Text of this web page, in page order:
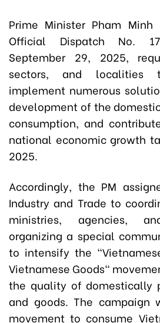
Prime Minister Pham Minh
Official Dispatch No.
September 29, 2025,
sectors, and localities
implement numerous
development of the
consumption, and
national economic growth
2025.
Accordingly, the PM
Industry and Trade to
ministries, agencies,
organizing a special
to intensify the
Vietnamese Goods"
the quality of domestically
and goods. The
movement to consume